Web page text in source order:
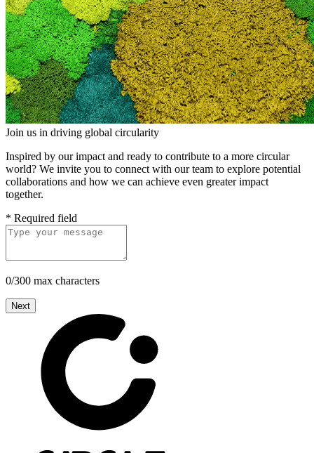
Join us in driving global circularity
Inspired by our impact and ready to contribute to a more circular
world? We invite you to connect with our team to explore potential
collaborations and how we can achieve even greater impact
together.
* Required field
0/300 max characters
Next